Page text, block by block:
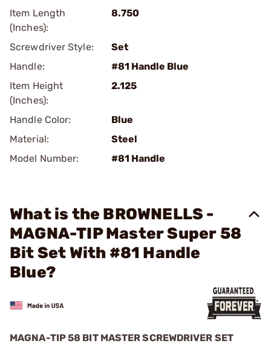
Item Length
(Inches):
8.750
Screwdriver Style:
Set
Handle:
#81 Handle Blue
Item Height
(Inches):
2.125
Handle Color:
Blue
Material:
Steel
Model Number:
#81 Handle
What is the BROWNELLS -
MAGNA-TIP Master Super 58
Bit Set With #81 Handle
Blue?
MAGNA-TIP 58 BIT MASTER SCREWDRIVER SET